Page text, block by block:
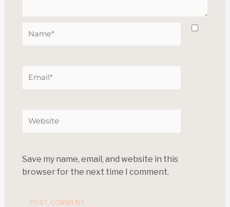
Save my name, email, and website in this
browser for the next time I comment.